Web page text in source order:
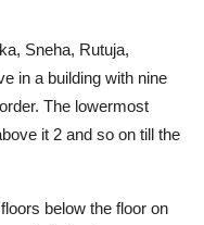
Sneha, Rutuja,
in a building with nine
The lowermost
it 2 and so on till the
below the floor on